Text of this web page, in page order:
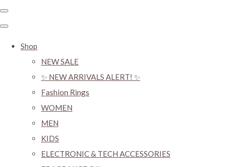
Shop
NEW SALE
✨ NEW ARRIVALS ALERT! ✨
Fashion Rings
WOMEN
MEN
KIDS
ELECTRONIC & TECH ACCESSORIES